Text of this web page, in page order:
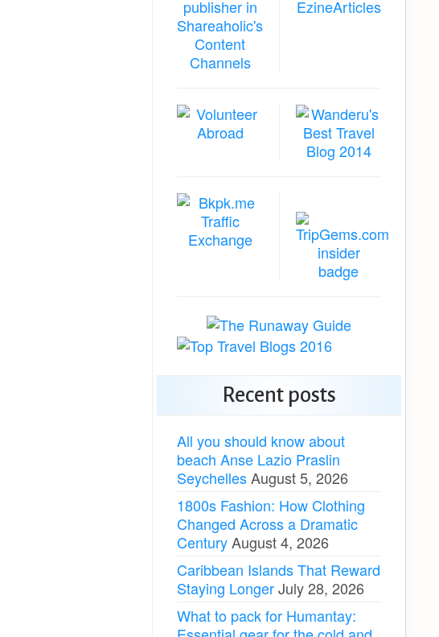
Recent posts
All you should know about
beach Anse Lazio Praslin
SeychellesAugust 5, 2026
1800s Fashion: How Clothing
Changed Across a Dramatic
CenturyAugust 4, 2026
Caribbean Islands That Reward
Staying LongerJuly 28, 2026
What to pack for Humantay: